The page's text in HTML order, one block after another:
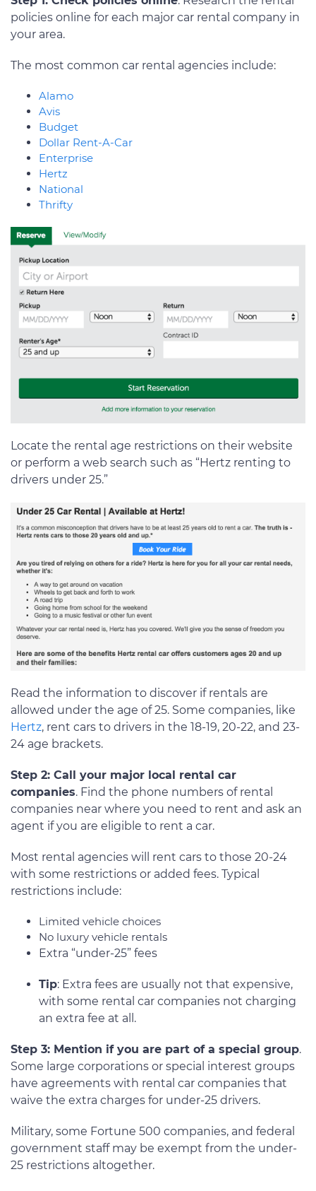
policies online for each major car rental company in
your area.
The most common car rental agencies include:
Alamo
Avis
Budget
Dollar Rent-A-Car
Enterprise
Hertz
National
Thrifty
Locate the rental age restrictions on their website
or perform a web search such as “Hertz renting to
drivers under 25.”
Read the information to discover if rentals are
allowed under the age of 25. Some companies, like
Hertz, rent cars to drivers in the 18-19, 20-22, and 23-
24 age brackets.
Step 2: Call your major local rental car
companies. Find the phone numbers of rental
companies near where you need to rent and ask an
agent if you are eligible to rent a car.
Most rental agencies will rent cars to those 20-24
with some restrictions or added fees. Typical
restrictions include:
Limited vehicle choices
No luxury vehicle rentals
Extra “under-25” fees
Tip: Extra fees are usually not that expensive,
with some rental car companies not charging
an extra fee at all.
Step 3: Mention if you are part of a special group.
Some large corporations or special interest groups
have agreements with rental car companies that
waive the extra charges for under-25 drivers.
Military, some Fortune 500 companies, and federal
government staff may be exempt from the under-
25 restrictions altogether.